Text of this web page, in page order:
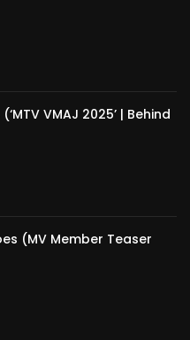
VMAJ 2025’ | Behind
(MV Member Teaser